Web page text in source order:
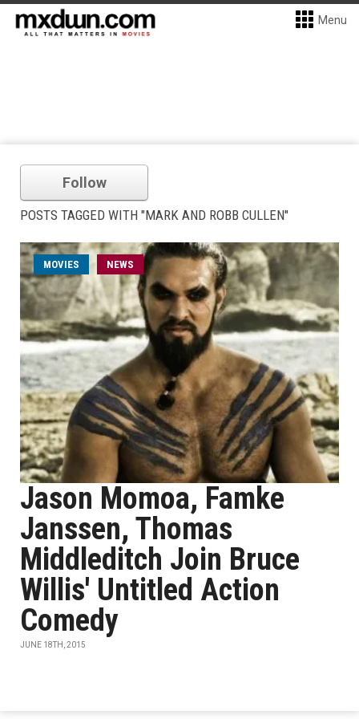
Menu
Follow
POSTS TAGGED WITH "MARK AND ROBB CULLEN"
MOVIES NEWS
Jason Momoa, Famke
Janssen, Thomas
Middleditch Join Bruce
Willis' Untitled Action
Comedy
JUNE 18TH, 2015